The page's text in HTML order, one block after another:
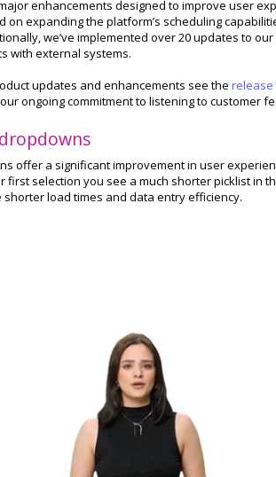
enhancements designed to improve user
on expanding the platform’s scheduling
we’ve implemented over 20 updates to
with external systems.
updates and enhancements see the release
ongoing commitment to listening to customer
offer a significant improvement in user
first selection you see a much shorter picklist in
shorter load times and data entry efficiency.